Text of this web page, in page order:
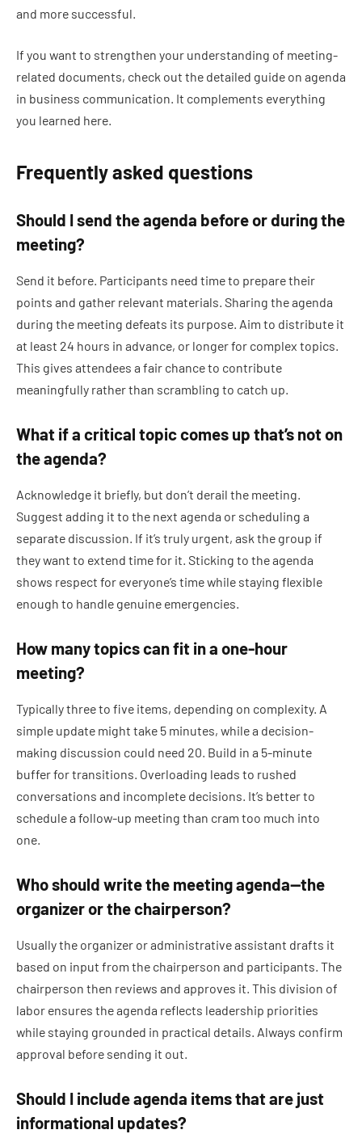
and more successful.
If you want to strengthen your understanding of meeting-
related documents, check out the detailed guide on agenda
in business communication. It complements everything
you learned here.
Frequently asked questions
Should I send the agenda before or during the
meeting?
Send it before. Participants need time to prepare their
points and gather relevant materials. Sharing the agenda
during the meeting defeats its purpose. Aim to distribute it
at least 24 hours in advance, or longer for complex topics.
This gives attendees a fair chance to contribute
meaningfully rather than scrambling to catch up.
What if a critical topic comes up that’s not on
the agenda?
Acknowledge it briefly, but don’t derail the meeting.
Suggest adding it to the next agenda or scheduling a
separate discussion. If it’s truly urgent, ask the group if
they want to extend time for it. Sticking to the agenda
shows respect for everyone’s time while staying flexible
enough to handle genuine emergencies.
How many topics can fit in a one-hour
meeting?
Typically three to five items, depending on complexity. A
simple update might take 5 minutes, while a decision-
making discussion could need 20. Build in a 5-minute
buffer for transitions. Overloading leads to rushed
conversations and incomplete decisions. It’s better to
schedule a follow-up meeting than cram too much into
one.
Who should write the meeting agenda—the
organizer or the chairperson?
Usually the organizer or administrative assistant drafts it
based on input from the chairperson and participants. The
chairperson then reviews and approves it. This division of
labor ensures the agenda reflects leadership priorities
while staying grounded in practical details. Always confirm
approval before sending it out.
Should I include agenda items that are just
informational updates?